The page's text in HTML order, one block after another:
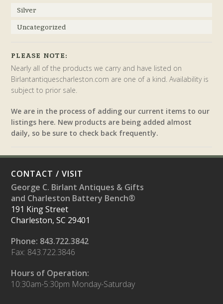
Silver
Uncategorized
PLEASE NOTE:
Nearly all of the products we carry and have listed on
Birlantantiquescharleston.com are one of a kind. Availability is
subject to prior sale.
We are in the process of adding our current items to our
listings here. New products are being added almost
daily, so be sure to check back frequently.
CONTACT / VISIT
George C. Birlant Antiques & Gifts
and Charleston Battery Bench®
191 King Street
Charleston, SC 29401
Phone: 843.722.3842
Fax: 843.722.3846
Hours of Operation:
10:30am-5:30pm Monday-Saturday